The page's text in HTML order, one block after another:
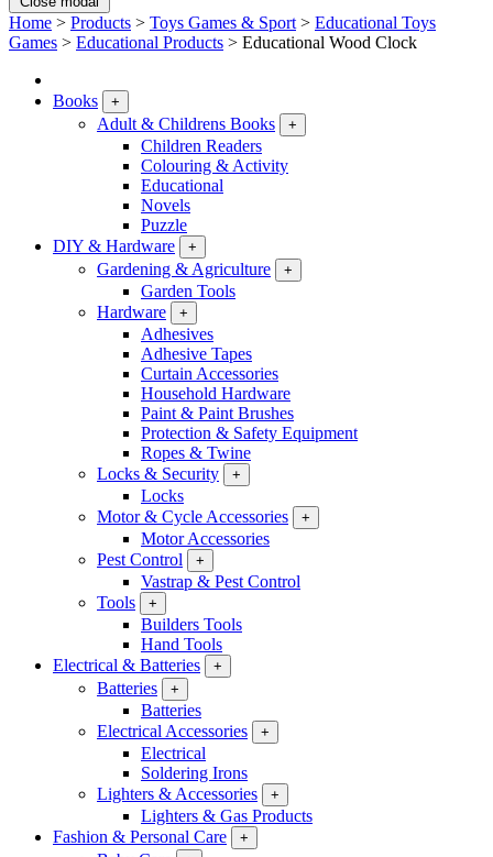
Home > Products > Toys Games & Sport > Educational Toys
Games > Educational Products > Educational Wood Clock
Books +
Adult & Childrens Books +
Children Readers
Colouring & Activity
Educational
Novels
Puzzle
DIY & Hardware
+
Gardening & Agriculture +
Garden Tools
Hardware
+
Adhesives
Adhesive Tapes
Curtain Accessories
Household Hardware
Paint & Paint Brushes
Protection & Safety Equipment
Ropes & Twine
Locks & Security
+
Locks
Motor & Cycle Accessories
+
Motor Accessories
Pest Control
+
Vastrap & Pest Control
Tools
+
Builders Tools
Hand Tools
Electrical & Batteries
+
Batteries +
Batteries
Electrical Accessories
+
Electrical
Soldering Irons
Lighters & Accessories
+
Lighters & Gas Products
Fashion & Personal Care
+